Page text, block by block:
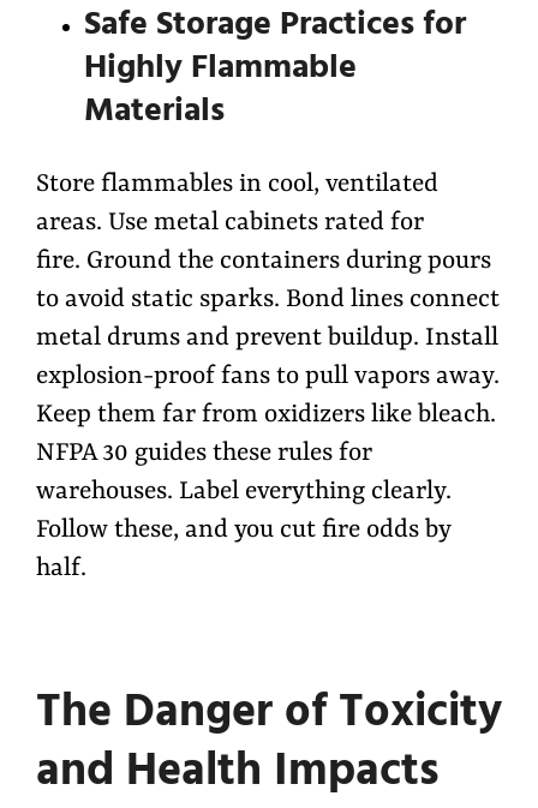
Safe Storage Practices for
Highly Flammable
Materials
Store flammables in cool, ventilated
areas. Use metal cabinets rated for
fire. Ground the containers during pours
to avoid static sparks. Bond lines connect
metal drums and prevent buildup. Install
explosion-proof fans to pull vapors away.
Keep them far from oxidizers like bleach.
NFPA 30 guides these rules for
warehouses. Label everything clearly.
Follow these, and you cut fire odds by
half.
The Danger of Toxicity
and Health Impacts